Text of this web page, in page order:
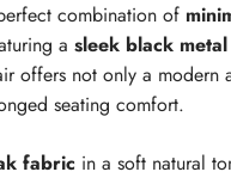
combination of
a sleek black
offers not only a modern
seating comfort.
fabric in a soft natural